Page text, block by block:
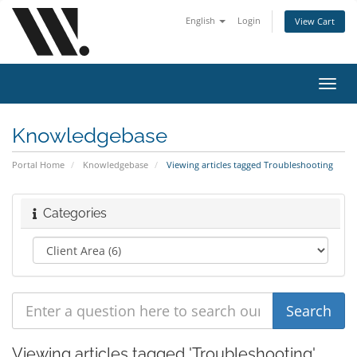
English Login View Cart
Knowledgebase
Portal Home Knowledgebase Viewing articles tagged Troubleshooting
Categories